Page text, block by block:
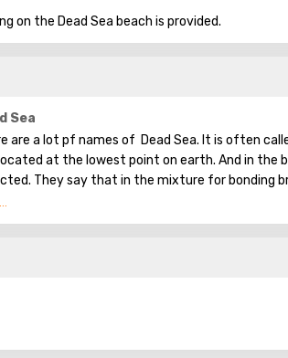
on the Dead Sea beach is provided.
Sea
are a lot pf names of Dead Sea. It is often
at the lowest point on earth. And in the
They say that in the mixture for bonding
of Babel, a composition was prepared based
Sea. Used them to strengthen Noah's ark. On